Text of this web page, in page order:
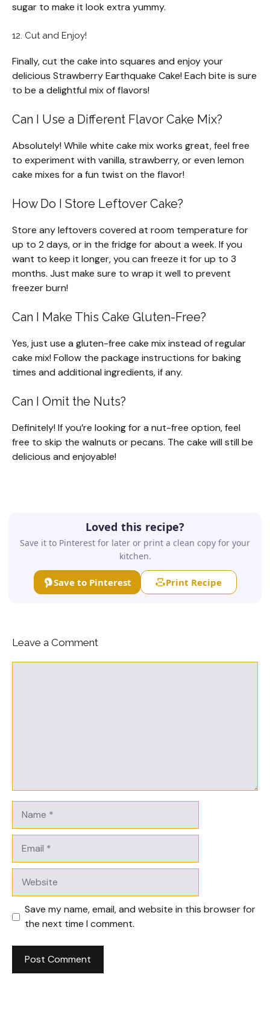
sugar to make it look extra yummy.
12. Cut and Enjoy!
Finally, cut the cake into squares and enjoy your
delicious Strawberry Earthquake Cake! Each bite is sure
to be a delightful mix of flavors!
Can I Use a Different Flavor Cake Mix?
Absolutely! While white cake mix works great, feel free
to experiment with vanilla, strawberry, or even lemon
cake mixes for a fun twist on the flavor!
How Do I Store Leftover Cake?
Store any leftovers covered at room temperature for
up to 2 days, or in the fridge for about a week. If you
want to keep it longer, you can freeze it for up to 3
months. Just make sure to wrap it well to prevent
freezer burn!
Can I Make This Cake Gluten-Free?
Yes, just use a gluten-free cake mix instead of regular
cake mix! Follow the package instructions for baking
times and additional ingredients, if any.
Can I Omit the Nuts?
Definitely! If you’re looking for a nut-free option, feel
free to skip the walnuts or pecans. The cake will still be
delicious and enjoyable!
Loved this recipe?
Save it to Pinterest for later or print a clean copy for your
kitchen.
Save to Pinterest Print Recipe
Leave a Comment
Save my name, email, and website in this browser for
the next time I comment.